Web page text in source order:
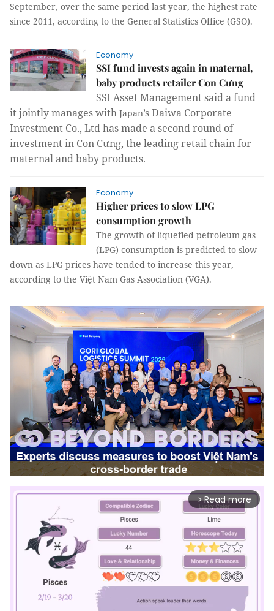
September, over the same period last year, the highest rate
since 2011, according to the General Statistics Office (GSO).
Economy
SSI fund invests again in maternal,
baby products retailer Con Cưng
SSI Asset Management said a fund
it jointly manages with Japan’s Daiwa Corporate
Investment Co., Ltd has made a second round of
investment in Con Cưng, the leading retail chain for
maternal and baby products.
Economy
Higher prices to slow LPG
consumption growth
The growth of liquefied petroleum gas
(LPG) consumption is predicted to slow
down as LPG prices have tended to increase this year,
according to the Việt Nam Gas Association (VGA).
arrow_forward_ios Read more